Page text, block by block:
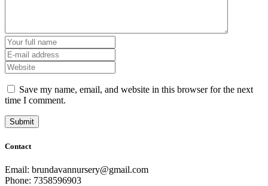
Save my name, email, and website in this browser for the next
time I comment.
Contact
Email: brundavannursery@gmail.com
Phone: 7358596903